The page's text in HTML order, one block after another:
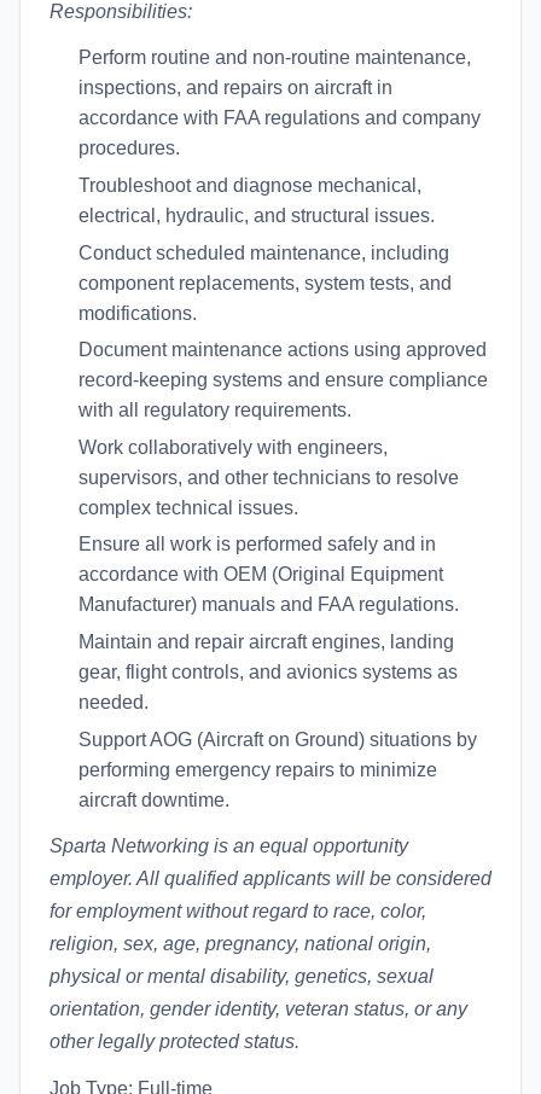
Responsibilities:
Perform routine and non-routine maintenance,
inspections, and repairs on aircraft in
accordance with FAA regulations and company
procedures.
Troubleshoot and diagnose mechanical,
electrical, hydraulic, and structural issues.
Conduct scheduled maintenance, including
component replacements, system tests, and
modifications.
Document maintenance actions using approved
record-keeping systems and ensure compliance
with all regulatory requirements.
Work collaboratively with engineers,
supervisors, and other technicians to resolve
complex technical issues.
Ensure all work is performed safely and in
accordance with OEM (Original Equipment
Manufacturer) manuals and FAA regulations.
Maintain and repair aircraft engines, landing
gear, flight controls, and avionics systems as
needed.
Support AOG (Aircraft on Ground) situations by
performing emergency repairs to minimize
aircraft downtime.
Sparta Networking is an equal opportunity
employer. All qualified applicants will be considered
for employment without regard to race, color,
religion, sex, age, pregnancy, national origin,
physical or mental disability, genetics, sexual
orientation, gender identity, veteran status, or any
other legally protected status.
Job Type: Full-time